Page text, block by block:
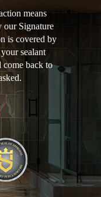
means
our Signature
is covered by
sealant
come back to